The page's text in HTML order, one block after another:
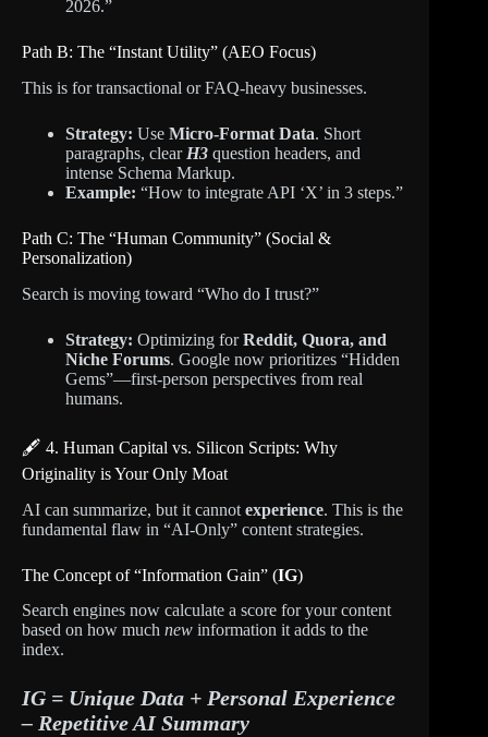
2026.”
Path B: The “Instant Utility” (AEO Focus)
This is for transactional or FAQ-heavy businesses.
Strategy: Use Micro-Format Data. Short
paragraphs, clear H3 question headers, and
intense Schema Markup.
Example: “How to integrate API ‘X’ in 3 steps.”
Path C: The “Human Community” (Social &
Personalization)
Search is moving toward “Who do I trust?”
Strategy: Optimizing forReddit, Quora, and
Niche Forums. Google now prioritizes “Hidden
Gems”—first-person perspectives from real
humans.
🖋️ 4. Human Capital vs. Silicon Scripts: Why
Originality is Your Only Moat
AI can summarize, but it cannot experience. This is the
fundamental flaw in “AI-Only” content strategies.
The Concept of “Information Gain” (IG)
Search engines now calculate a score for your content
based on how much new information it adds to the
index.
IG = Unique Data + Personal Experience
– Repetitive AI Summary